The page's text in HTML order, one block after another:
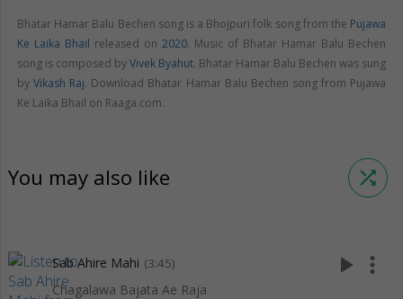
Bhatar Hamar Balu Bechen song is a Bhojpuri folk song from the Pujawa
Ke Laika Bhail released on 2020. Music of Bhatar Hamar Balu Bechen
song is composed byVivek Byahut. Bhatar Hamar Balu Bechen was sung
byVikash Raj. Download Bhatar Hamar Balu Bechen song from Pujawa
Ke Laika Bhail on Raaga.com.
You may also like shuffle
Sab Ahire Mahi (3:45)
Chagalawa Bajata Ae Raja
play_arrow more_vert